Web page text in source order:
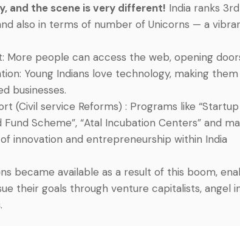
and the scene is very different! India ranks
also in terms of number of Unicorns — a
More people can access the web, opening
Young Indians love technology, making
businesses.
(Civil service Reforms) : Programs like “Startup
Fund Scheme”, “Atal Incubation Centers” and
innovation and entrepreneurship within India
became available as a result of this boom,
their goals through venture capitalists, angel